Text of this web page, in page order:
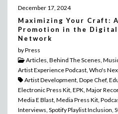
December 17, 2024
Maximizing Your Craft:
Promotion in the Digital
Network
by Press
Articles, Behind The Scenes,
Artist Experience Podcast, Who's
Artist Development, Dope Chef,
Electronic Press Kit, EPK, Major
Media E Blast, Media Press Kit,
Interviews, Spotify Playlist Inclusion,